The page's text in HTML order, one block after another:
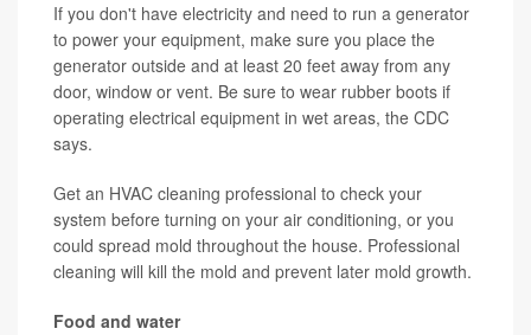
If you don't have electricity and need to run a generator
to power your equipment, make sure you place the
generator outside and at least 20 feet away from any
door, window or vent. Be sure to wear rubber boots if
operating electrical equipment in wet areas, the CDC
says.
Get an HVAC cleaning professional to check your
system before turning on your air conditioning, or you
could spread mold throughout the house. Professional
cleaning will kill the mold and prevent later mold growth.
Food and water